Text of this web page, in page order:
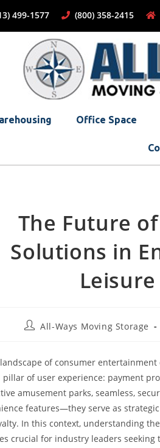
499-1577 (800) 358-2415
Office Space
The Future
Solutions in
All-Ways Moving Storage
of consumer
pillar of user experience: payment
amusement parks, seamless,
features—they serve as
In this context, understanding
crucial for industry leaders